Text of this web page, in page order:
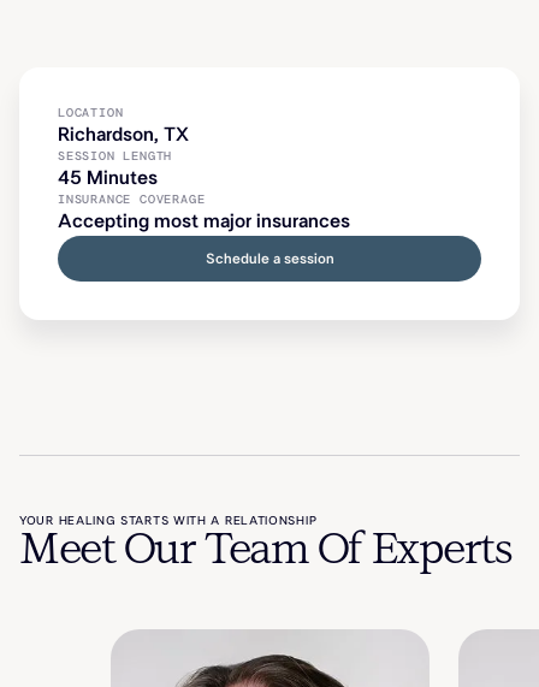
LOCATION
Richardson, TX
SESSION LENGTH
45 Minutes
INSURANCE COVERAGE
Accepting most major insurances
Schedule a session
YOUR HEALING STARTS WITH A RELATIONSHIP
Meet Our Team Of Experts